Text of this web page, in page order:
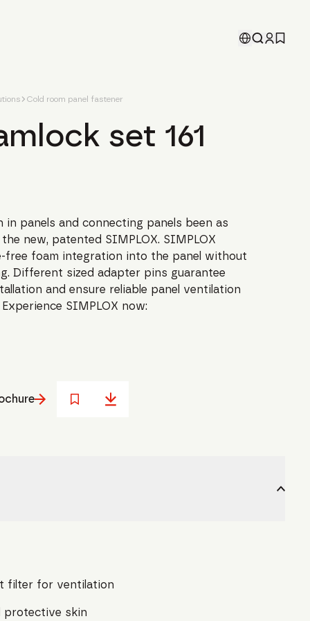
Cold room panel fastener
set 161
panels and connecting panels been as
new, patented SIMPLOX. SIMPLOX
free foam integration into the panel without
Different sized adapter pins guarantee
and ensure reliable panel ventilation
SIMPLOX now:
filter for ventilation
protective skin